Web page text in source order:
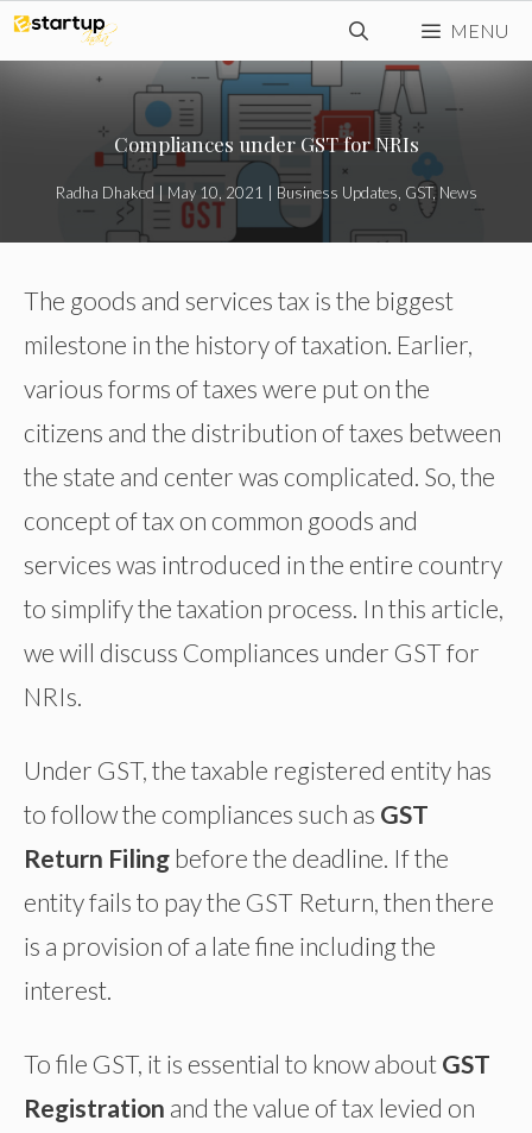
Skip
to
MENU
Compliances under GST for NRIs
Radha Dhaked May 10, 2021 Business Updates GST, News
The goods and services tax is the biggest
milestone in the history of taxation. Earlier,
various forms of taxes were put on the
citizens and the distribution of taxes between
the state and center was complicated. So, the
concept of tax on common goods and
services was introduced in the entire country
to simplify the taxation process. In this article,
we will discuss Compliances under GST for
NRIs.
Under GST, the taxable registered entity has
to follow the compliances such as GST
Return Filing before the deadline. If the
entity fails to pay the GST Return, then there
is a provision of a late fine including the
interest.
To file GST, it is essential to know about GST
Registration and the value of tax levied on